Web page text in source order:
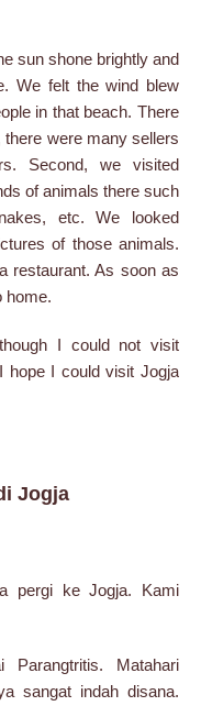
sun shone brightly and
We felt the wind blew
in that beach. There
were many sellers
Second, we visited
of animals there such
etc. We looked
of those animals.
restaurant. As soon as
home.
I could not visit
hope I could visit Jogja
Jogja
pergi ke Jogja. Kami
Parangtritis. Matahari
sangat indah disana.